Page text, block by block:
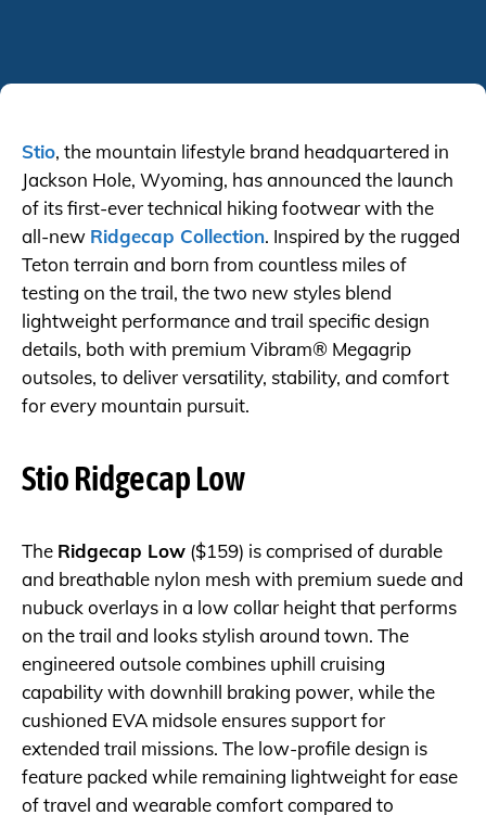
Stio, the mountain lifestyle brand headquartered in
Jackson Hole, Wyoming, has announced the launch
of its first-ever technical hiking footwear with the
all-new Ridgecap Collection. Inspired by the rugged
Teton terrain and born from countless miles of
testing on the trail, the two new styles blend
lightweight performance and trail specific design
details, both with premium Vibram® Megagrip
outsoles, to deliver versatility, stability, and comfort
for every mountain pursuit.
Stio Ridgecap Low
The Ridgecap Low ($159) is comprised of durable
and breathable nylon mesh with premium suede and
nubuck overlays in a low collar height that performs
on the trail and looks stylish around town. The
engineered outsole combines uphill cruising
capability with downhill braking power, while the
cushioned EVA midsole ensures support for
extended trail missions. The low-profile design is
feature packed while remaining lightweight for ease
of travel and wearable comfort compared to